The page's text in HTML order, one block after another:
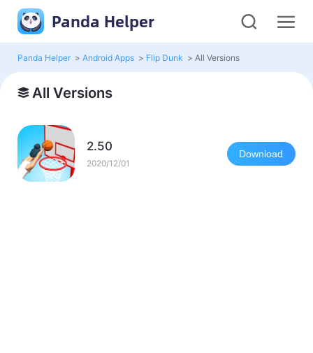
Panda Helper
Panda Helper > Android Apps > Flip Dunk > All Versions
All Versions
2.50
2020/12/01
Download